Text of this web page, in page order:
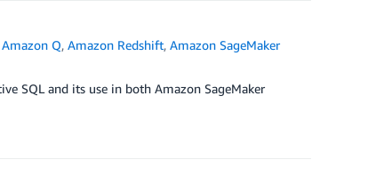
Amazon Q,Amazon Redshift,Amazon SageMaker
SQL and its use in both Amazon SageMaker